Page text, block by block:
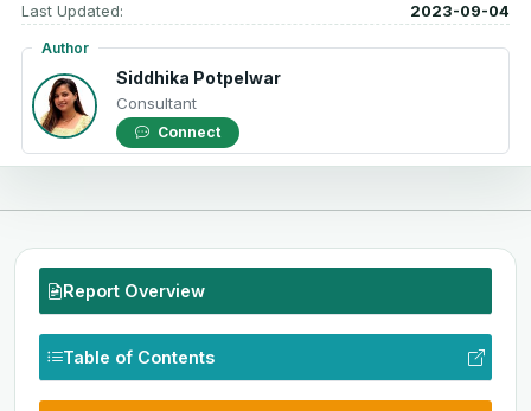
Last Updated: 2023-09-04
Author
Siddhika Potpelwar
Consultant
Connect
Report Overview
Table of Contents